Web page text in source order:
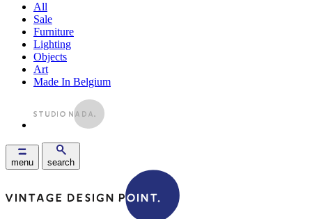
All
Sale
Furniture
Lighting
Objects
Art
Made In Belgium
menu search